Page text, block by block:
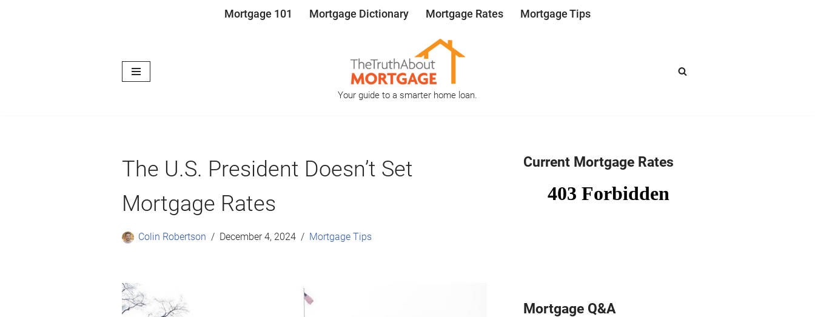
Mortgage 101 Mortgage Dictionary Mortgage Rates Mortgage Tips
Your guide to a smarter home loan.
The U.S. President Doesn’t Set
Mortgage Rates
Colin Robertson December 4, 2024 Mortgage Tips
Current Mortgage Rates
Mortgage Q&A